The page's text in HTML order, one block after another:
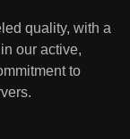
quality, with a
our active,
to